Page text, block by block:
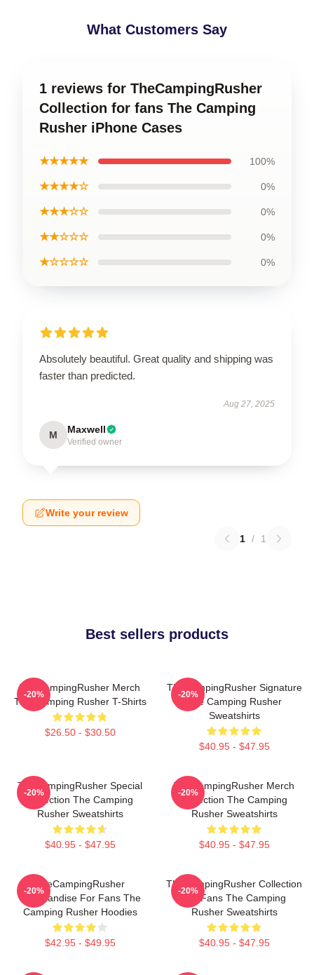
What Customers Say
1 reviews for TheCampingRusher
Collection for fans The Camping
Rusher iPhone Cases
★★★★★ 100%
★★★★☆ 0%
★★★☆☆ 0%
★★☆☆☆ 0%
★☆☆☆☆ 0%
Absolutely beautiful. Great quality and shipping was
faster than predicted.
Aug 27, 2025
M Maxwell
Verified owner
Write your review
1 / 1
Best sellers products
TheCampingRusher Merch
The Camping Rusher T-Shirts
$26.50 - $30.50
-20%
TheCampingRusher Signature
The Camping Rusher
Sweatshirts
$40.95 - $47.95
-20%
TheCampingRusher Special
Collection The Camping
Rusher Sweatshirts
$40.95 - $47.95
-20%
TheCampingRusher Merch
Collection The Camping
Rusher Sweatshirts
$40.95 - $47.95
-20%
TheCampingRusher
Merchandise For Fans The
Camping Rusher Hoodies
$42.95 - $49.95
-20%
TheCampingRusher Collection
For Fans The Camping
Rusher Sweatshirts
$40.95 - $47.95
-20%